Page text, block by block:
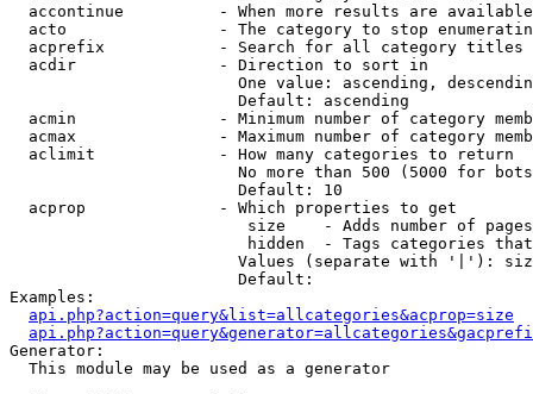
accontinue          - When more results are
acto                - The category to stop
acprefix            - Search for all category titles
  acdir               - Direction to sort in
One value: ascending,
                        Default: ascending
acmin               - Minimum number of category
acmax               - Maximum number of category
  aclimit             - How many categories to return
No more than 500 (5000 for
                        Default: 10
  acprop              - Which properties to get
size    - Adds number of
hidden  - Tags categories
Values (separate with '|'):
                        Default:
Examples:
api.php?action=query&list=allcategories&acprop=size
Generator:
  This module may be used as a generator